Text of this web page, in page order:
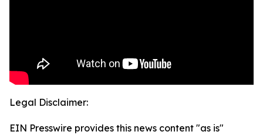
Legal Disclaimer:
EIN Presswire provides this news content "as is"